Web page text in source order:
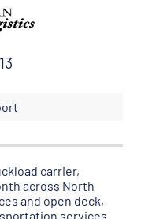
carrier,
across North
and open deck,
services.